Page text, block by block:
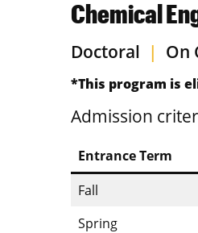
Chemical
Doctoral | On
*This program is
Admission
Entrance Term
Fall
Spring